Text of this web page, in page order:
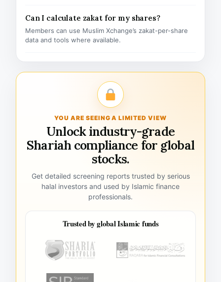
Can I calculate zakat for my shares?
Members can use Muslim Xchange’s zakat-per-share
data and tools where available.
YOU ARE SEEING A LIMITED VIEW
Unlock industry-grade
Shariah compliance for global
stocks.
Get detailed screening reports trusted by serious
halal investors and used by Islamic finance
professionals.
Trusted by global Islamic funds